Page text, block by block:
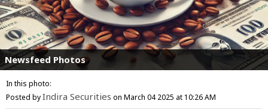
Newsfeed Photos
In this photo:
Posted byIndira Securities on March 04 2025 at 10:26 AM